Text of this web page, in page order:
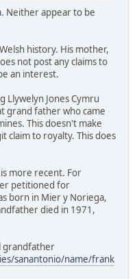
Neither appear to be
history. His mother,
not post any claims to
an interest.
Llywelyn Jones Cymru
grand father who came
This doesn't make
claim to royalty. This does
more recent. For
petitioned for
born in Mier y Noriega,
died in 1971,
grandfather
sanantonio/name/frank